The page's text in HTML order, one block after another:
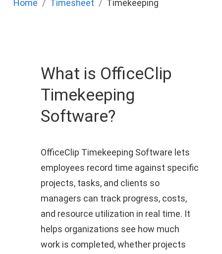
Home Timesheet Timekeeping
What is OfficeClip
Timekeeping
Software?
OfficeClip Timekeeping Software lets
employees record time against specific
projects, tasks, and clients so
managers can track progress, costs,
and resource utilization in real time. It
helps organizations see how much
work is completed, whether projects